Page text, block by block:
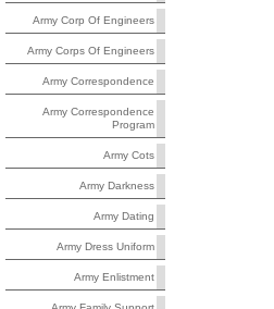
Army Corp Of Engineers
Army Corps Of Engineers
Army Correspondence
Army Correspondence
Program
Army Cots
Army Darkness
Army Dating
Army Dress Uniform
Army Enlistment